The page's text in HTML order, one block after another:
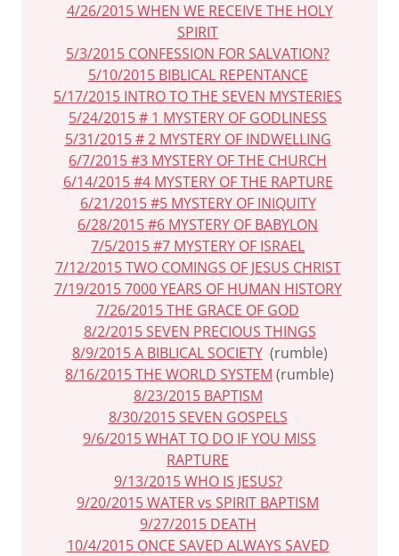
4/26/2015 WHEN WE RECEIVE THE HOLY
SPIRIT
5/3/2015 CONFESSION FOR SALVATION?
5/10/2015 BIBLICAL REPENTANCE
5/17/2015 INTRO TO THE SEVEN MYSTERIES
5/24/2015 # 1 MYSTERY OF GODLINESS
5/31/2015 # 2 MYSTERY OF INDWELLING
6/7/2015 #3 MYSTERY OF THE CHURCH
6/14/2015 #4 MYSTERY OF THE RAPTURE
6/21/2015 #5 MYSTERY OF INIQUITY
6/28/2015 #6 MYSTERY OF BABYLON
7/5/2015 #7 MYSTERY OF ISRAEL
7/12/2015 TWO COMINGS OF JESUS CHRIST
7/19/2015 7000 YEARS OF HUMAN HISTORY
7/26/2015 THE GRACE OF GOD
8/2/2015 SEVEN PRECIOUS THINGS
8/9/2015 A BIBLICAL SOCIETY(rumble)
8/16/2015 THE WORLD SYSTEM (rumble)
8/23/2015 BAPTISM
8/30/2015 SEVEN GOSPELS
9/6/2015 WHAT TO DO IF YOU MISS
RAPTURE
9/13/2015 WHO IS JESUS?
9/20/2015 WATER vs SPIRIT BAPTISM
9/27/2015 DEATH
10/4/2015 ONCE SAVED ALWAYS SAVED